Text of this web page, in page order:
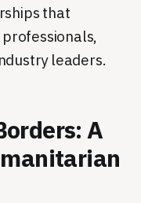
that
leaders.
A